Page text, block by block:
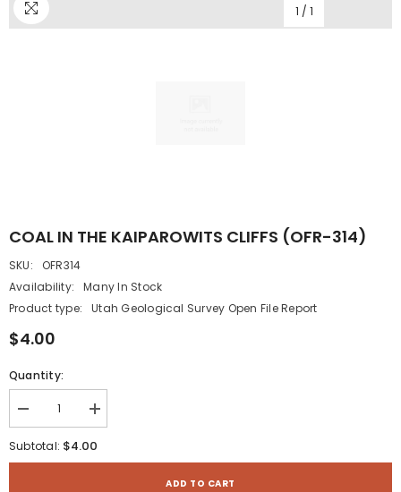
1 / 1
COAL IN THE KAIPAROWITS CLIFFS (OFR-314)
SKU:
OFR314
Availability:
Many In Stock
Product type:
Utah Geological Survey Open File Report
$4.00
Quantity:
Decrease
quantity
for
Increase
quantity
for
Subtotal: $4.00
ADD TO CART